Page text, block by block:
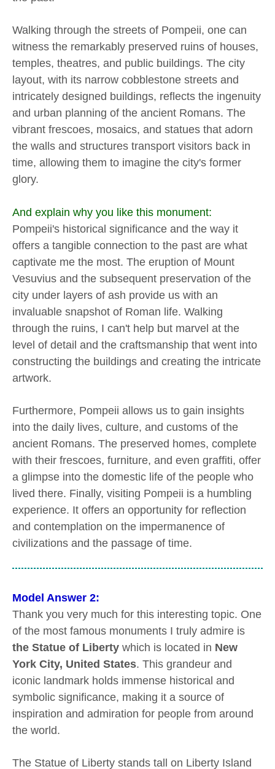
Walking through the streets of Pompeii, one can
witness the remarkably preserved ruins of houses,
temples, theatres, and public buildings. The city
layout, with its narrow cobblestone streets and
intricately designed buildings, reflects the ingenuity
and urban planning of the ancient Romans. The
vibrant frescoes, mosaics, and statues that adorn
the walls and structures transport visitors back in
time, allowing them to imagine the city's former
glory.
And explain why you like this monument:
Pompeii's historical significance and the way it
offers a tangible connection to the past are what
captivate me the most. The eruption of Mount
Vesuvius and the subsequent preservation of the
city under layers of ash provide us with an
invaluable snapshot of Roman life. Walking
through the ruins, I can't help but marvel at the
level of detail and the craftsmanship that went into
constructing the buildings and creating the intricate
artwork.
Furthermore, Pompeii allows us to gain insights
into the daily lives, culture, and customs of the
ancient Romans. The preserved homes, complete
with their frescoes, furniture, and even graffiti, offer
a glimpse into the domestic life of the people who
lived there. Finally, visiting Pompeii is a humbling
experience. It offers an opportunity for reflection
and contemplation on the impermanence of
civilizations and the passage of time.
Model Answer 2:
Thank you very much for this interesting topic. One
of the most famous monuments I truly admire is
the Statue of Liberty which is located in New
York City, United States. This grandeur and
iconic landmark holds immense historical and
symbolic significance, making it a source of
inspiration and admiration for people from around
the world.
The Statue of Liberty stands tall on Liberty Island